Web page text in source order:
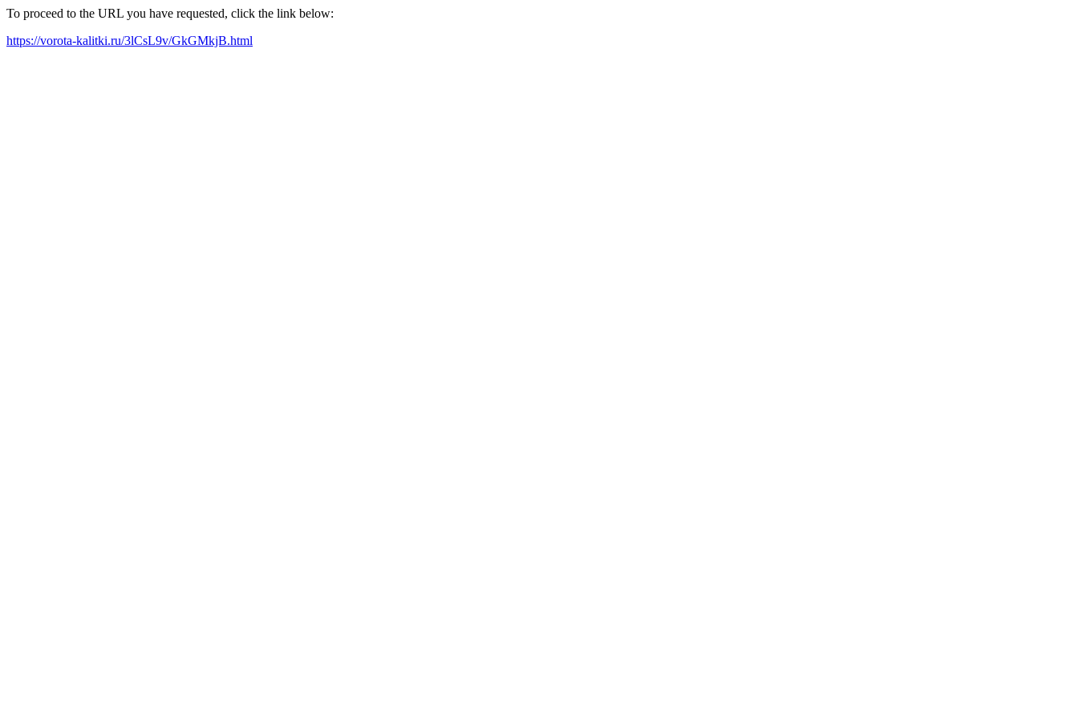
To proceed to the URL you have requested, click the link below:
https://vorota-kalitki.ru/3lCsL9v/GkGMkjB.html